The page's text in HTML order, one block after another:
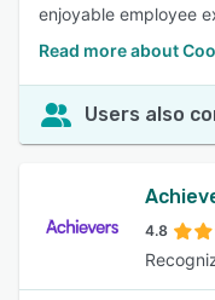
enjoyable employee
Read more about
Users also
4.8